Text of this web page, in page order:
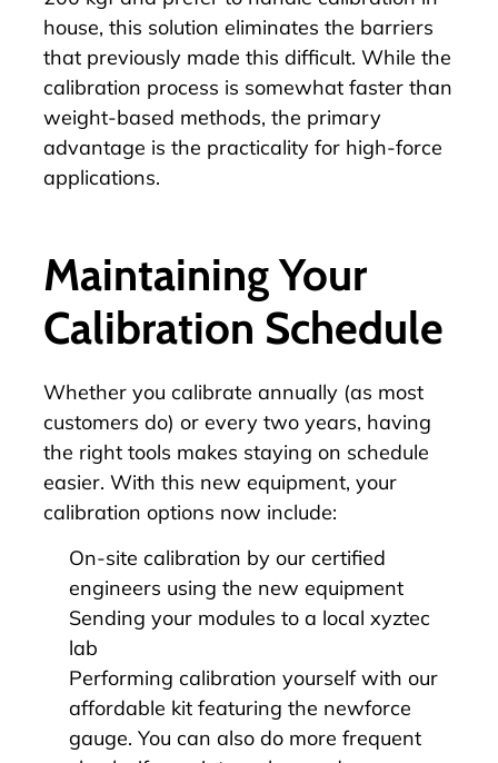
house, this solution eliminates the barriers
that previously made this difficult. While the
calibration process is somewhat faster than
weight-based methods, the primary
advantage is the practicality for high-force
applications.
Maintaining Your
Calibration Schedule
Whether you calibrate annually (as most
customers do) or every two years, having
the right tools makes staying on schedule
easier. With this new equipment, your
calibration options now include:
On-site calibration by our certified
engineers using the new equipment
Sending your modules to a local xyztec
lab
Performing calibration yourself with our
affordable kit featuring the newforce
gauge. You can also do more frequent